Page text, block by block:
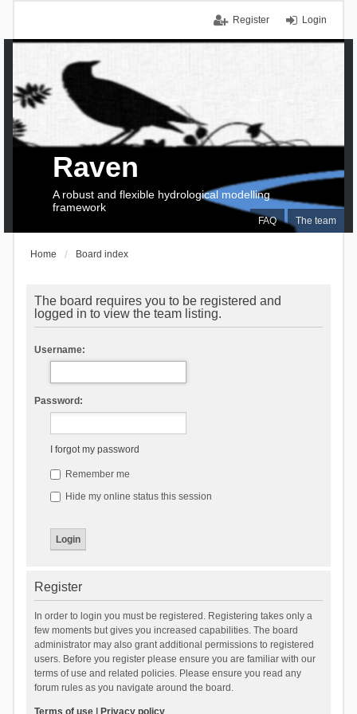
Login
Register
FAQ The team
Raven
A robust and flexible hydrological modelling
framework
Home Board index
The board requires you to be registered and
logged in to view the team listing.
Username:
Password:
I forgot my password
Remember me
Hide my online status this session
Register
In order to login you must be registered. Registering takes only a
few moments but gives you increased capabilities. The board
administrator may also grant additional permissions to registered
users. Before you register please ensure you are familiar with our
terms of use and related policies. Please ensure you read any
forum rules as you navigate around the board.
Terms of use| Privacy policy